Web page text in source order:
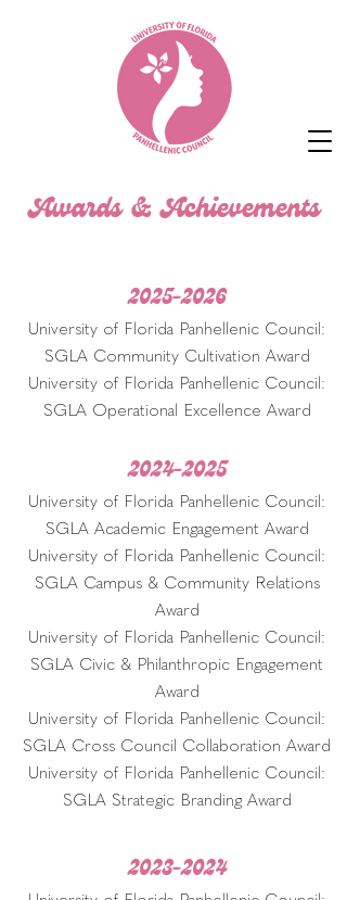
Awards & Achievements
2025-2026
University of Florida Panhellenic Council:
SGLA Community Cultivation Award
University of Florida Panhellenic Council:
SGLA Operational Excellence Award
2024-2025
University of Florida Panhellenic Council:
SGLA Academic Engagement Award
University of Florida Panhellenic Council:
SGLA Campus & Community Relations
Award
University of Florida Panhellenic Council:
SGLA Civic & Philanthropic Engagement
Award
University of Florida Panhellenic Council:
SGLA Cross Council Collaboration Award
University of Florida Panhellenic Council:
SGLA Strategic Branding Award
2023-2024